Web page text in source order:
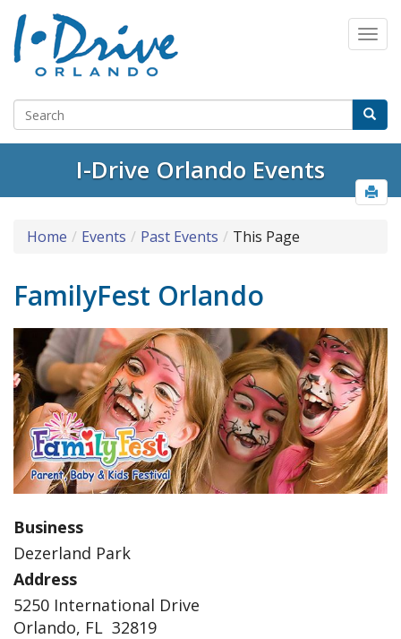
I-Drive Orlando Events
Home Events Past Events This Page
FamilyFest Orlando
Business
Dezerland Park
Address
5250 International Drive
Orlando, FL 32819